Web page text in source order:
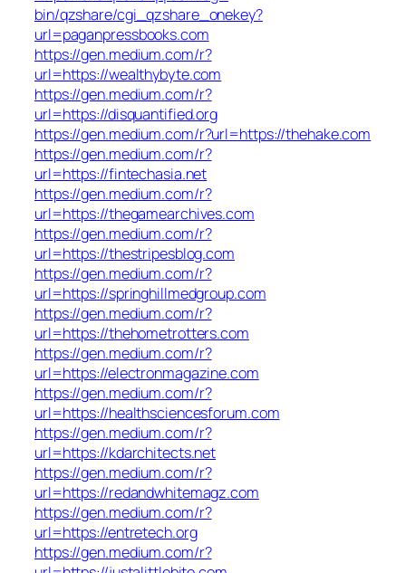
bin/qzshare/cgi_qzshare_onekey?
url=paganpressbooks.com
https://gen.medium.com/r?
url=https://wealthybyte.com
https://gen.medium.com/r?
url=https://disquantified.org
https://gen.medium.com/r?url=https://thehake.com
https://gen.medium.com/r?
url=https://fintechasia.net
https://gen.medium.com/r?
url=https://thegamearchives.com
https://gen.medium.com/r?
url=https://thestripesblog.com
https://gen.medium.com/r?
url=https://springhillmedgroup.com
https://gen.medium.com/r?
url=https://thehometrotters.com
https://gen.medium.com/r?
url=https://electronmagazine.com
https://gen.medium.com/r?
url=https://healthsciencesforum.com
https://gen.medium.com/r?
url=https://kdarchitects.net
https://gen.medium.com/r?
url=https://redandwhitemagz.com
https://gen.medium.com/r?
url=https://entretech.org
https://gen.medium.com/r?